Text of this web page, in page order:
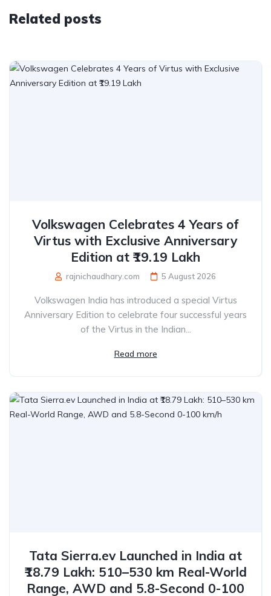
Related posts
Volkswagen Celebrates 4 Years of
Virtus with Exclusive Anniversary
Edition at ₹19.19 Lakh
rajnichaudhary.com 5 August 2026
Volkswagen India has introduced a special Virtus
Anniversary Edition to celebrate four successful years
of the Virtus in the Indian...
Read more
Tata Sierra.ev Launched in India at
₹18.79 Lakh: 510–530 km Real-World
Range, AWD and 5.8-Second 0-100